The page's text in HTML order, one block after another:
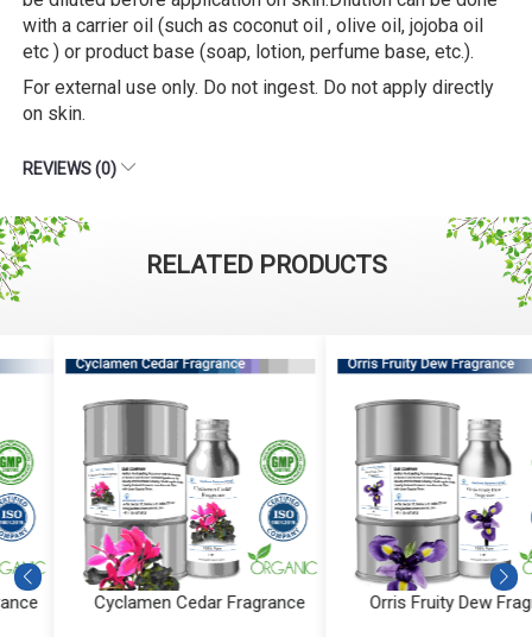
with a carrier oil (such as coconut oil , olive oil, jojoba oil
etc ) or product base (soap, lotion, perfume base, etc.).
For external use only. Do not ingest. Do not apply directly
on skin.
REVIEWS (0)
RELATED PRODUCTS
Cyclamen Cedar Fragrance Orris Fruity Dew Fragrance